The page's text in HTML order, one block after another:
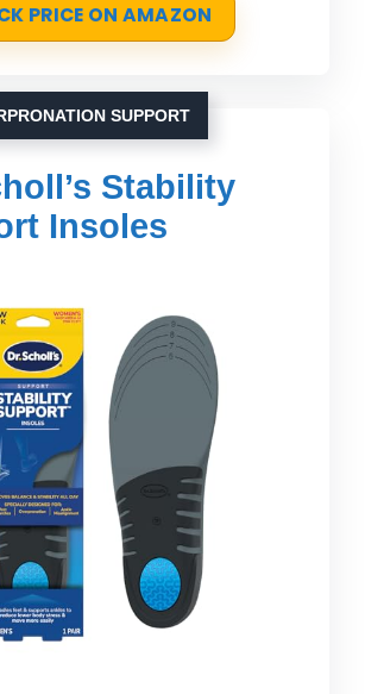
PRICE ON AMAZON
SUPPORT
Stability
Insoles